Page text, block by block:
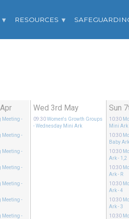
RESOURCES
Meeting -
Meeting -
Meeting -
Meeting -
Meeting -
Meeting -
Meeting -
Wed 3rd May
09:30 Women's Growth Groups
- Wednesday Mini Ark
Sun
10:30
Mini Ark
10:30
Baby Ark
10:30
Ark - 1,2
10:30
Ark - R
10:30
Ark - 4
10:30
Ark - 3
10:30